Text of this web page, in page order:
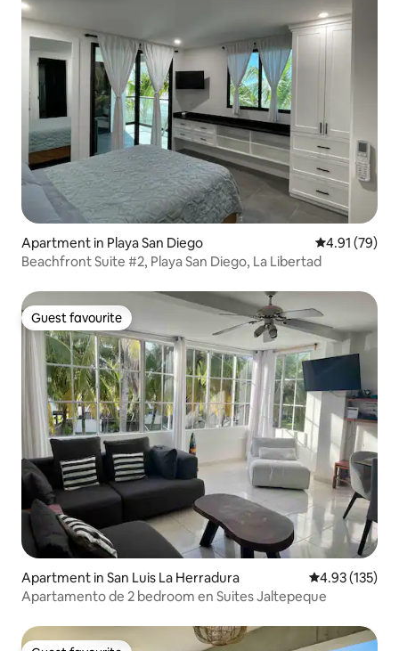
Apartment in Playa San Diego 4.91 out of 5
4.91 (79)
Beachfront Suite #2, Playa San Diego, La Libertad
Guest favourite
Guest favourite
Apartment in San Luis La Herradura 4.93 out of 5
4.93 (135)
Apartamento de 2 bedroom en Suites Jaltepeque